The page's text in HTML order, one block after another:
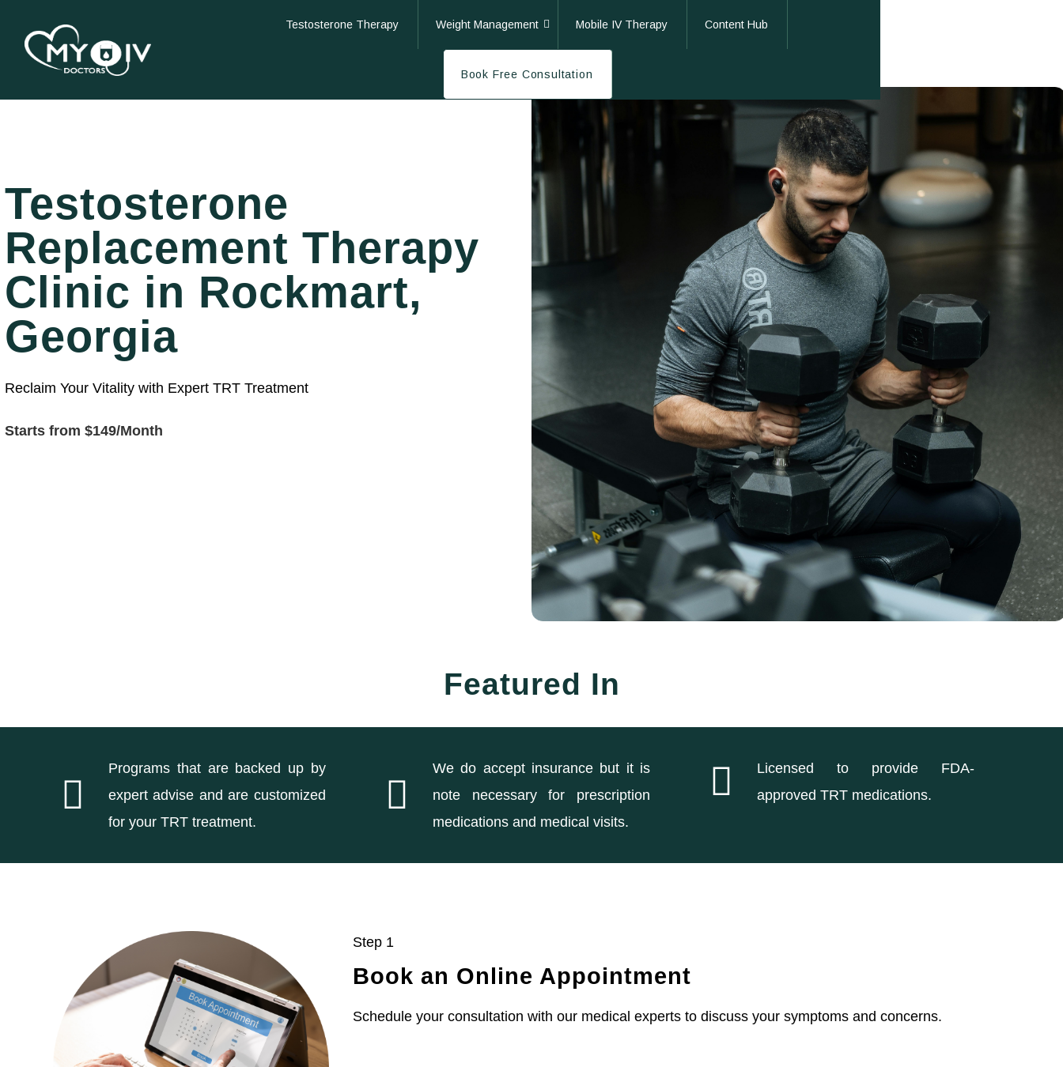
Testosterone Therapy Weight Management Mobile IV Therapy Content Hub
Book Free Consultation
Testosterone
Replacement Therapy
Clinic in Rockmart,
Georgia
Reclaim Your Vitality with Expert TRT Treatment
Starts from $149/Month
Featured In
Programs that are backed up by
expert advise and are customized
for your TRT treatment.
We do accept insurance but it is
note necessary for prescription
medications and medical visits.
Licensed to provide FDA-
approved TRT medications.
Step 1
Book an Online Appointment
Schedule your consultation with our medical experts to discuss your symptoms and concerns.